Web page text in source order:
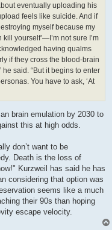
eventually uploading his
feels like suicide. And if
myself because my
yourself’—I’m not sure I’m
having qualms
if they cross the blood-brain
he said. “But it begins to enter
You have to ask, ‘At
brain emulation by 2030 to
this at high odds.
don’t want to be
Death is the loss of
Kurzweil has said he has
considering that option was
seems like a much
their 90s than hoping
escape velocity.